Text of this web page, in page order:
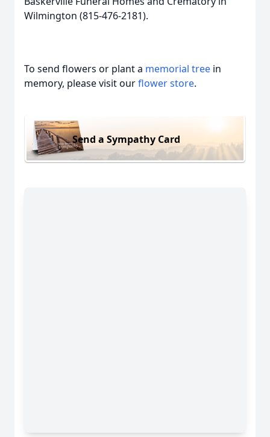
Wilmington (815-476-2181).
To send flowers or plant a memorial tree in
memory, please visit ourflower store.
Send a Sympathy Card